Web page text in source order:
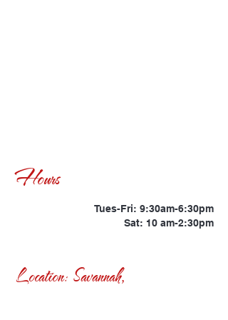
Hours
Tues-Fri: 9:30am-6:30pm
Sat: 10 am-2:30pm
Location: Savannah,